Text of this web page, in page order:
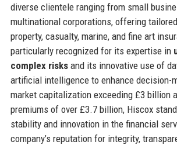
diverse clientele ranging from small
multinational corporations, offering
property, casualty, marine, and fine art
particularly recognized for its expertise in
complex risksand its innovative use of
artificial intelligence to enhance decision-
market capitalization exceeding £3 billion
premiums of over £3.7 billion, Hiscox
stability and innovation in the financial
company’s reputation for integrity,